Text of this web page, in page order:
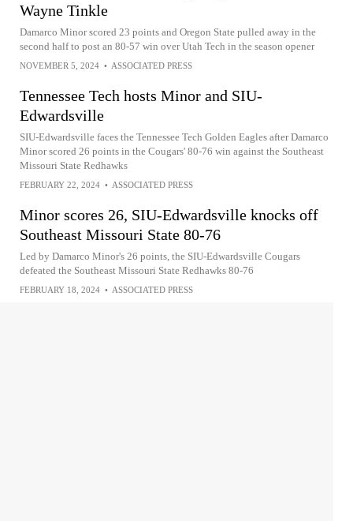
Wayne Tinkle
Damarco Minor scored 23 points and Oregon State pulled away in the
second half to post an 80-57 win over Utah Tech in the season opener
NOVEMBER 5, 2024 • ASSOCIATED PRESS
Tennessee Tech hosts Minor and SIU-
Edwardsville
SIU-Edwardsville faces the Tennessee Tech Golden Eagles after Damarco
Minor scored 26 points in the Cougars' 80-76 win against the Southeast
Missouri State Redhawks
FEBRUARY 22, 2024 • ASSOCIATED PRESS
Minor scores 26, SIU-Edwardsville knocks off
Southeast Missouri State 80-76
Led by Damarco Minor's 26 points, the SIU-Edwardsville Cougars
defeated the Southeast Missouri State Redhawks 80-76
FEBRUARY 18, 2024 • ASSOCIATED PRESS